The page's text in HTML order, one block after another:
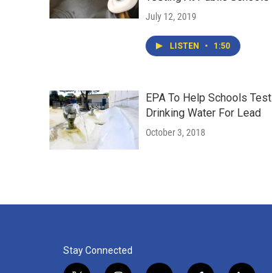
July 12, 2019
LISTEN • 1:50
EPA To Help Schools Test
Drinking Water For Lead
October 3, 2018
Stay Connected